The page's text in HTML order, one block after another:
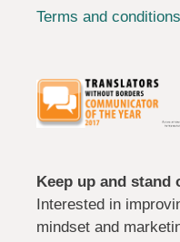
Terms and conditions
Keep up and stand
Interested in
mindset and